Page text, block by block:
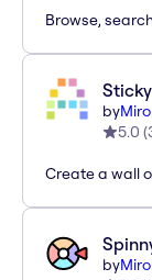
Browse,
by
5.0 (
Create a wall
by